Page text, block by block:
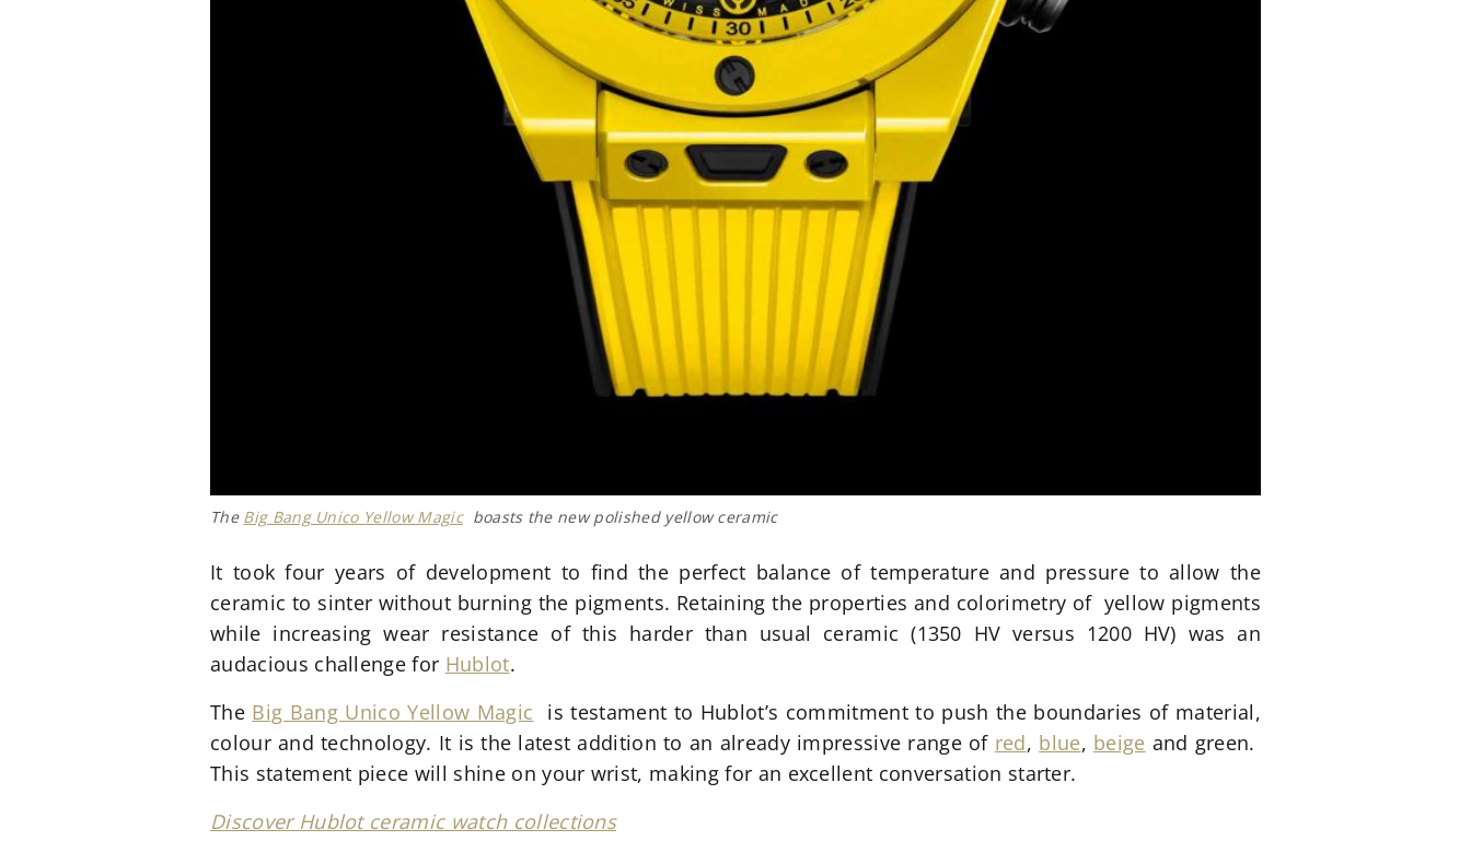
The Big Bang Unico Yellow Magicboasts the new polished yellow ceramic
It took four years of development to find the perfect balance of temperature and pressure to allow the
ceramic to sinter without burning the pigments. Retaining the properties and colorimetry of yellow pigments
while increasing wear resistance of this harder than usual ceramic (1350 HV versus 1200 HV) was an
audacious challenge for Hublot.
The Big Bang Unico Yellow Magic is testament to Hublot’s commitment to push the boundaries of material,
colour and technology. It is the latest addition to an already impressive range of red, blue, beige and green.
This statement piece will shine on your wrist, making for an excellent conversation starter.
Discover Hublot ceramic watch collections